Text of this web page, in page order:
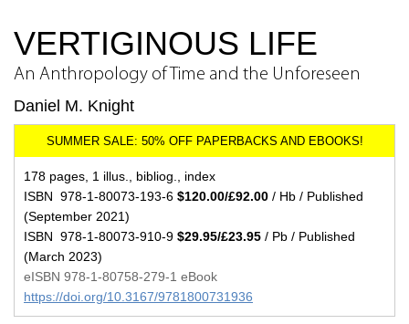
VERTIGINOUS LIFE
An Anthropology of Time and the Unforeseen
Daniel M. Knight
178 pages, 1 illus., bibliog., index
ISBN 978-1-80073-193-6 $120.00/£92.00 / Hb / Published
(September 2021)
ISBN 978-1-80073-910-9 $29.95/£23.95 / Pb / Published
(March 2023)
eISBN 978-1-80758-279-1 eBook
https://doi.org/10.3167/9781800731936